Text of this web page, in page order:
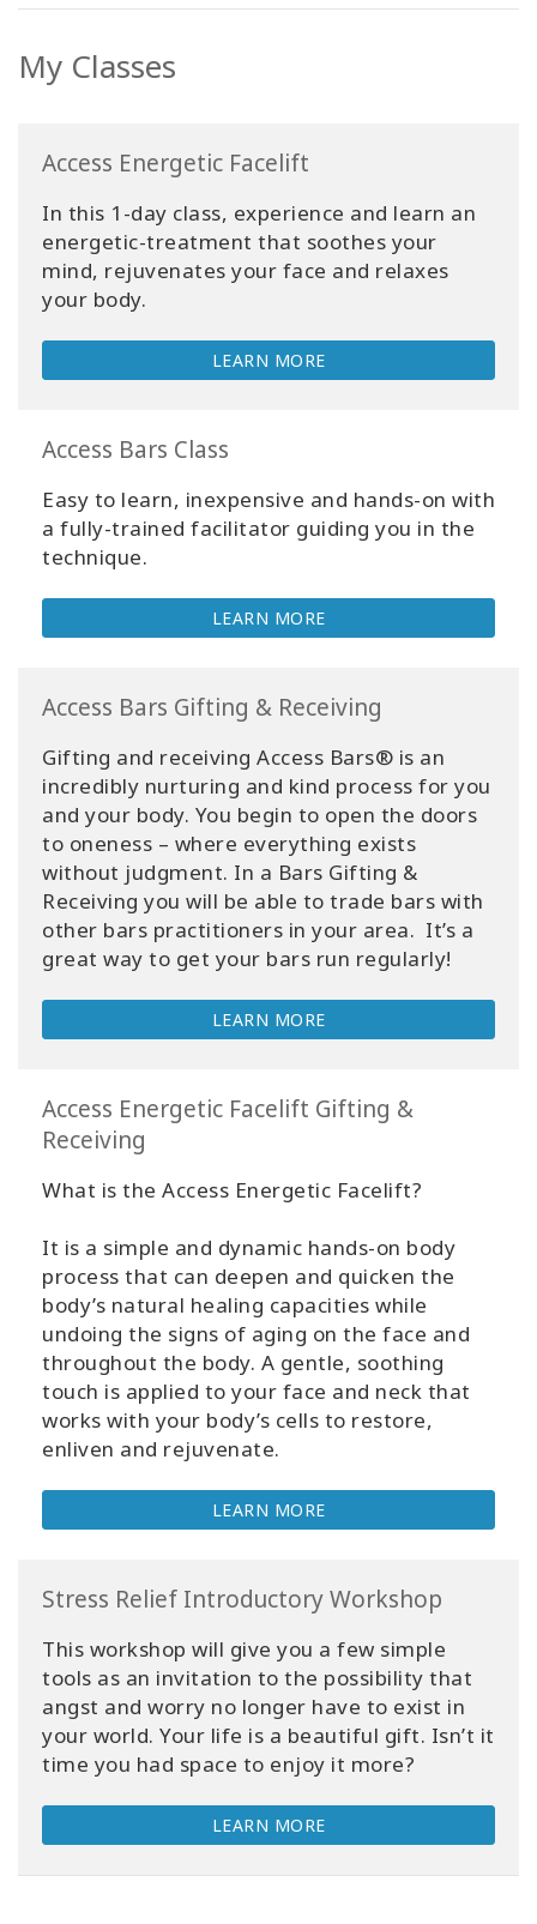
My Classes
Access Energetic Facelift
In this 1-day class, experience and learn an
energetic-treatment that soothes your
mind, rejuvenates your face and relaxes
your body.
LEARN MORE
Access Bars Class
Easy to learn, inexpensive and hands-on with
a fully-trained facilitator guiding you in the
technique.
LEARN MORE
Access Bars Gifting & Receiving
Gifting and receiving Access Bars® is an
incredibly nurturing and kind process for you
and your body. You begin to open the doors
to oneness – where everything exists
without judgment. In a Bars Gifting &
Receiving you will be able to trade bars with
other bars practitioners in your area. It’s a
great way to get your bars run regularly!
LEARN MORE
Access Energetic Facelift Gifting &
Receiving
What is the Access Energetic Facelift?
It is a simple and dynamic hands-on body
process that can deepen and quicken the
body’s natural healing capacities while
undoing the signs of aging on the face and
throughout the body. A gentle, soothing
touch is applied to your face and neck that
works with your body’s cells to restore,
enliven and rejuvenate.
LEARN MORE
Stress Relief Introductory Workshop
This workshop will give you a few simple
tools as an invitation to the possibility that
angst and worry no longer have to exist in
your world. Your life is a beautiful gift. Isn’t it
time you had space to enjoy it more?
LEARN MORE